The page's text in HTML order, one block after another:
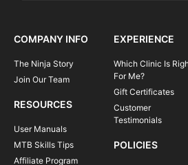
COMPANY INFO
The Ninja Story
Join Our Team
RESOURCES
User Manuals
MTB Skills Tips
Affiliate Program
EXPERIENCE
Which Clinic Is
For Me?
Gift Certificates
Customer
Testimonials
POLICIES